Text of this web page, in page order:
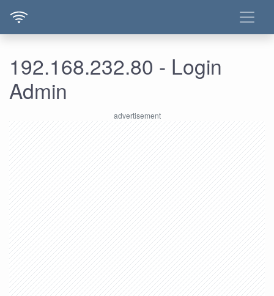
192.168.232.80 - Login
Admin